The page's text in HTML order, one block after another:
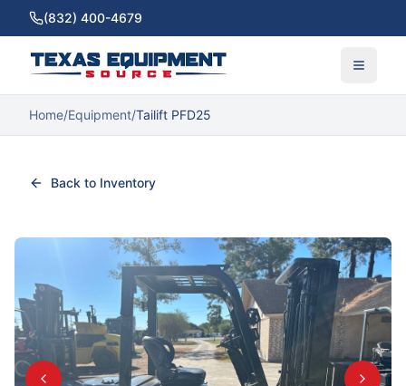
(832) 400-4679
Home/Equipment/Tailift PFD25
Back to Inventory